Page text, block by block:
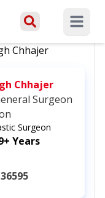
Open
Chhajer
Chhajer
Surgeon
Surgeon
Years